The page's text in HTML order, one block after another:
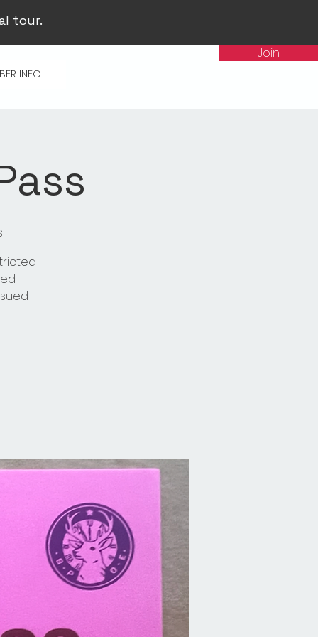
tour.
INFO
Join